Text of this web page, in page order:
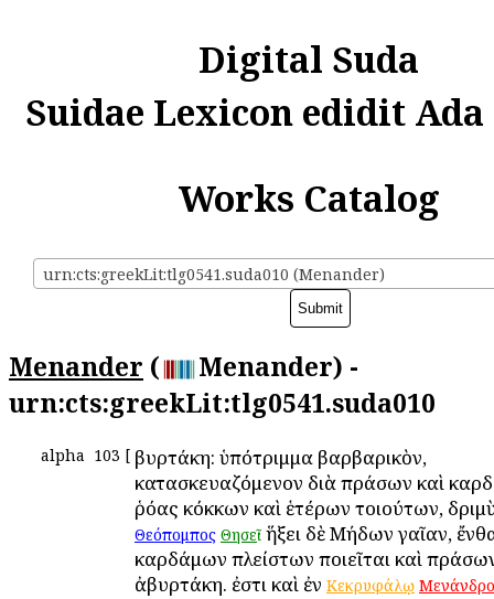
Digital Suda
Suidae Lexicon edidit
Works Catalog
urn:cts:greekLit:tlg0541.suda010 (Menander)
Menander (
Menander) -
urn:cts:greekLit:tlg0541.suda010
alpha 103 [ Ἀβυρτάκη: ὑπότριμμα βαρβαρικὸν,
κατασκευαζόμενον διὰ πράσων καὶ
ῥόας κόκκων καὶ ἑτέρων τοιούτων,
Θεόπομπος Θησεῖ· ἥξει δὲ Μήδων γαῖαν,
καρδάμων πλείστων ποιεῖται καὶ
ἀβυρτάκη. ἐστι καὶ ἐν Κεκρυφάλῳ